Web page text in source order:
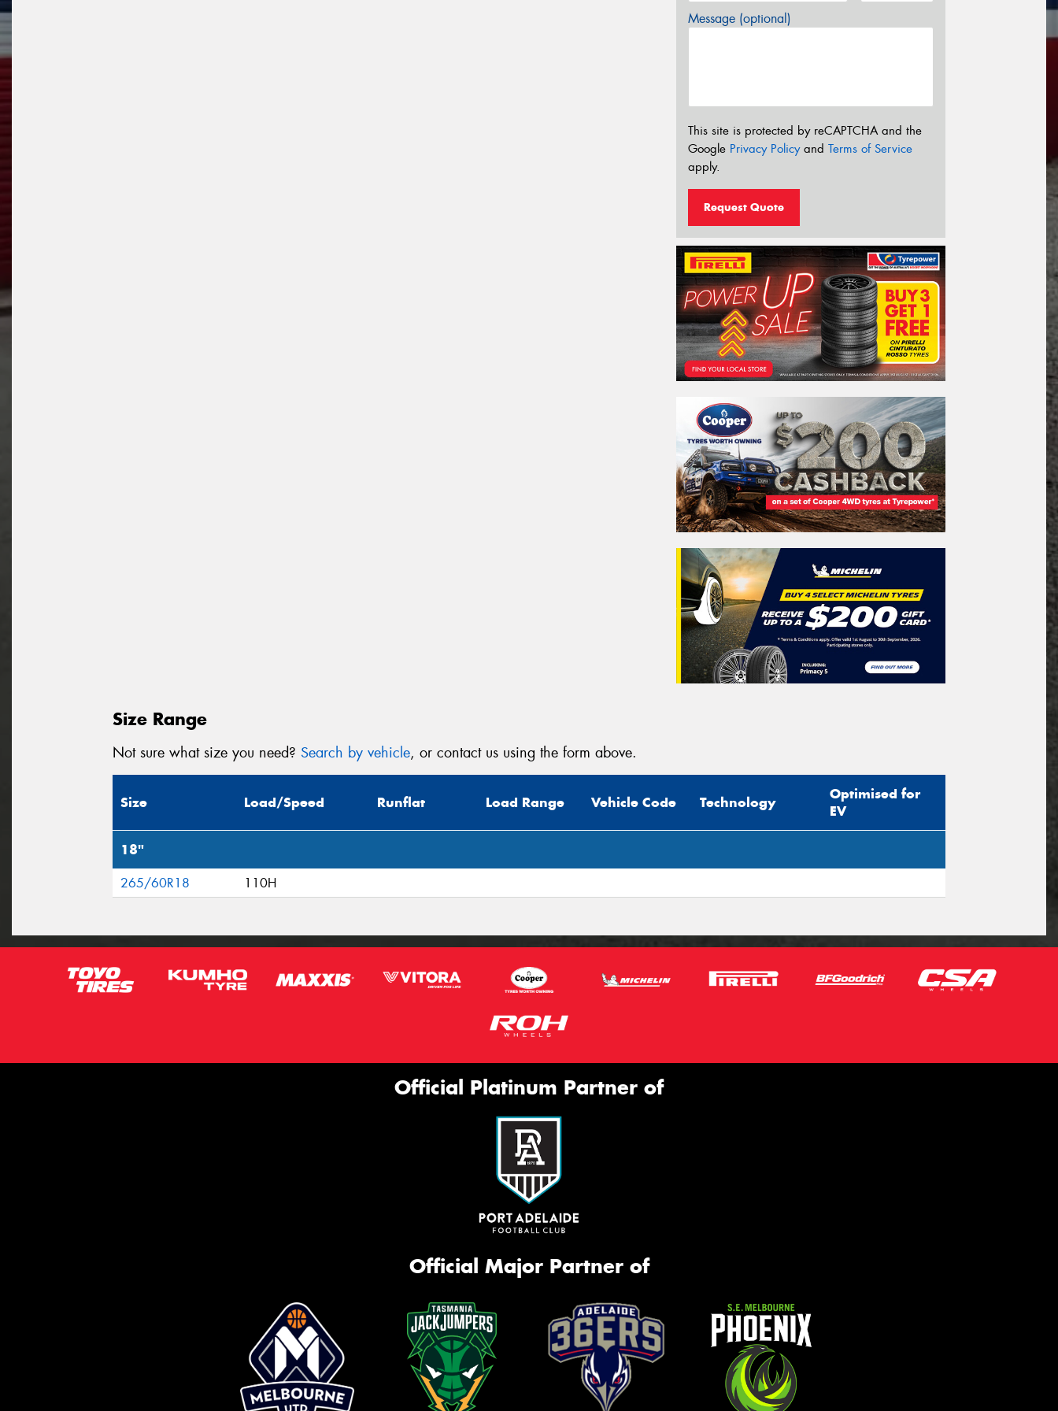
Message (optional)
This site is protected by reCAPTCHA and the
Google Privacy Policyand Terms of Service
apply.
Request Quote
Size Range
Not sure what size you need? Search by vehicle, or contact us using the form above.
Size Load/Speed Runflat Load Range Vehicle Code Technology
Optimised for
EV
18"
265/60R18 110H
Official Platinum Partner of
Official Major Partner of